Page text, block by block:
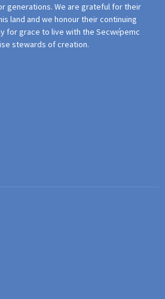
generations. We are grateful for their
land and we honour their continuing
for grace to live with the Secwe̓pemc
stewards of creation.